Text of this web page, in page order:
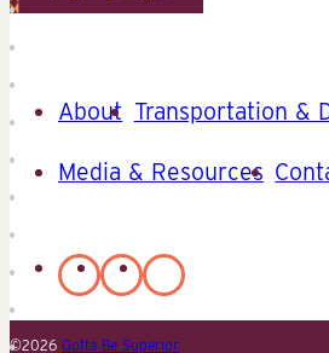
About Transportation &
Media & Resources
©2026 Gotta Be Superior